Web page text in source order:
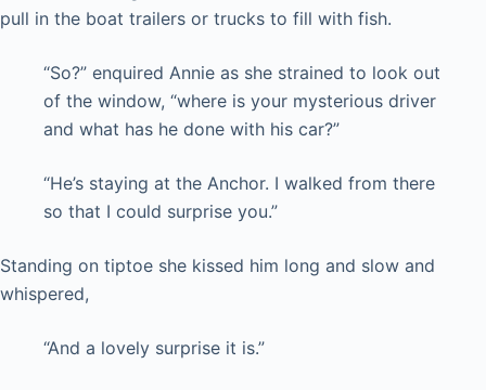
pull in the boat trailers or trucks to fill with fish.
“So?” enquired Annie as she strained to look out
of the window, “where is your mysterious driver
and what has he done with his car?”
“He’s staying at the Anchor. I walked from there
so that I could surprise you.”
Standing on tiptoe she kissed him long and slow and
whispered,
“And a lovely surprise it is.”